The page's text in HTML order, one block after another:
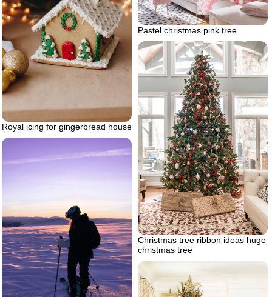
Pastel christmas pink tree
Royal icing for gingerbread house
Christmas tree ribbon ideas huge
christmas tree